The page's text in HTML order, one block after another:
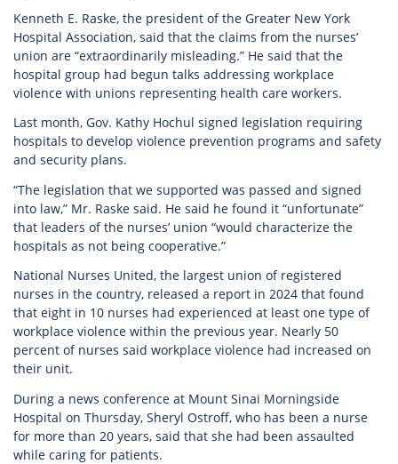
Kenneth E. Raske, the president of the Greater New York
Hospital Association, said that the claims from the nurses’
union are “extraordinarily misleading.” He said that the
hospital group had begun talks addressing workplace
violence with unions representing health care workers.
Last month, Gov. Kathy Hochul signed legislation requiring
hospitals to develop violence prevention programs and safety
and security plans.
“The legislation that we supported was passed and signed
into law,” Mr. Raske said. He said he found it “unfortunate”
that leaders of the nurses’ union “would characterize the
hospitals as not being cooperative.”
National Nurses United, the largest union of registered
nurses in the country, released a report in 2024 that found
that eight in 10 nurses had experienced at least one type of
workplace violence within the previous year. Nearly 50
percent of nurses said workplace violence had increased on
their unit.
During a news conference at Mount Sinai Morningside
Hospital on Thursday, Sheryl Ostroff, who has been a nurse
for more than 20 years, said that she had been assaulted
while caring for patients.